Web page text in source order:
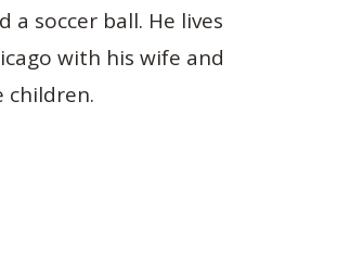
a soccer ball. He lives
with his wife and
children.